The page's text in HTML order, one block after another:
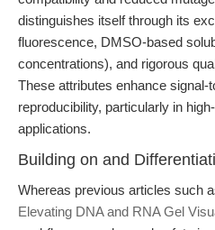
distinguishes itself through its
fluorescence, DMSO-based
concentrations), and rigorous
These attributes enhance signal-
reproducibility, particularly in
applications.
Building on and
Whereas previous articles such
Elevating DNA and RNA Gel